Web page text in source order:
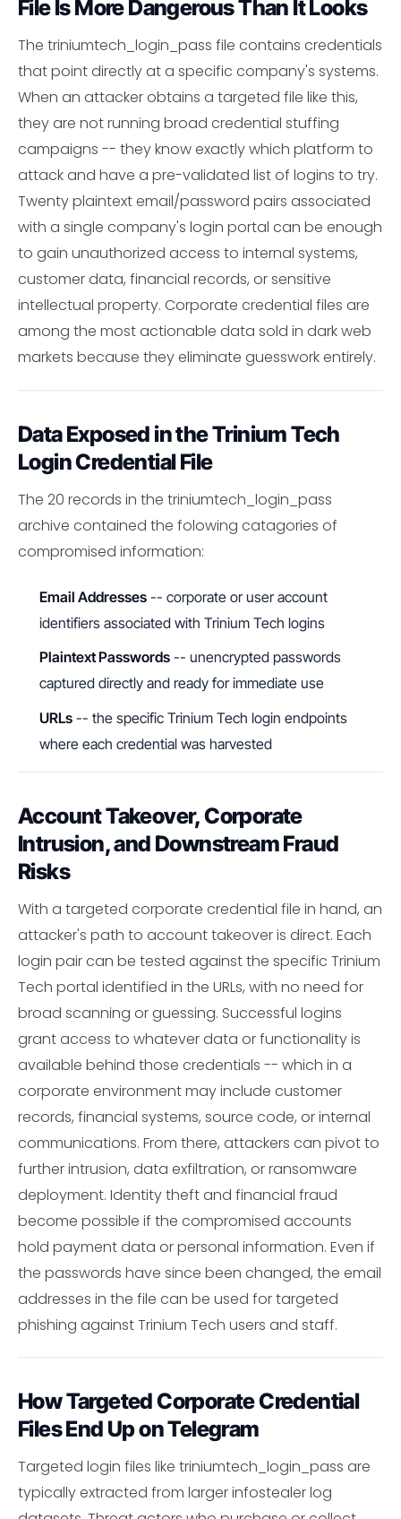
File Is More Dangerous Than It Looks
The triniumtech_login_pass file contains credentials
that point directly at a specific company's systems.
When an attacker obtains a targeted file like this,
they are not running broad credential stuffing
campaigns -- they know exactly which platform to
attack and have a pre-validated list of logins to try.
Twenty plaintext email/password pairs associated
with a single company's login portal can be enough
to gain unauthorized access to internal systems,
customer data, financial records, or sensitive
intellectual property. Corporate credential files are
among the most actionable data sold in dark web
markets because they eliminate guesswork entirely.
Data Exposed in the Trinium Tech
Login Credential File
The 20 records in the triniumtech_login_pass
archive contained the folowing catagories of
compromised information:
Email Addresses -- corporate or user account
identifiers associated with Trinium Tech logins
Plaintext Passwords -- unencrypted passwords
captured directly and ready for immediate use
URLs -- the specific Trinium Tech login endpoints
where each credential was harvested
Account Takeover, Corporate
Intrusion, and Downstream Fraud
Risks
With a targeted corporate credential file in hand, an
attacker's path to account takeover is direct. Each
login pair can be tested against the specific Trinium
Tech portal identified in the URLs, with no need for
broad scanning or guessing. Successful logins
grant access to whatever data or functionality is
available behind those credentials -- which in a
corporate environment may include customer
records, financial systems, source code, or internal
communications. From there, attackers can pivot to
further intrusion, data exfiltration, or ransomware
deployment. Identity theft and financial fraud
become possible if the compromised accounts
hold payment data or personal information. Even if
the passwords have since been changed, the email
addresses in the file can be used for targeted
phishing against Trinium Tech users and staff.
How Targeted Corporate Credential
Files End Up on Telegram
Targeted login files like triniumtech_login_pass are
typically extracted from larger infostealer log